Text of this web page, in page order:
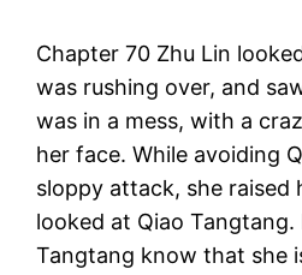
Chapter 70 Zhu Lin
was rushing over, and
was in a mess, with a
her face. While avoiding
sloppy attack, she raised
looked at Qiao Tangtang.
Tangtang know that she